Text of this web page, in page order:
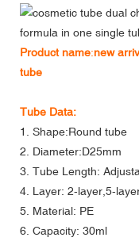
Product name:new
tube
Tube Data:
1. Shape:Round tube
2. Diameter:D25mm
3. Tube Length:
4. Layer: 2-layer,5-
5. Material: PE
6. Capacity: 30ml